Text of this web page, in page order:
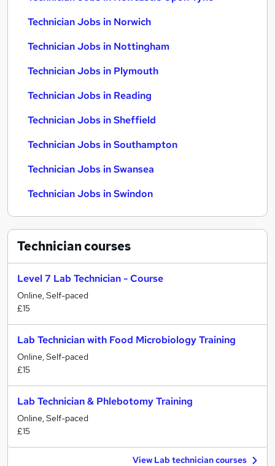
Technician Jobs in Norwich
Technician Jobs in Nottingham
Technician Jobs in Plymouth
Technician Jobs in Reading
Technician Jobs in Sheffield
Technician Jobs in Southampton
Technician Jobs in Swansea
Technician Jobs in Swindon
Techniciancourses
Level 7 Lab Technician - Course
Online, Self-paced
£15
Lab Technician with Food Microbiology Training
Online, Self-paced
£15
Lab Technician & Phlebotomy Training
Online, Self-paced
£15
View Lab technician courses